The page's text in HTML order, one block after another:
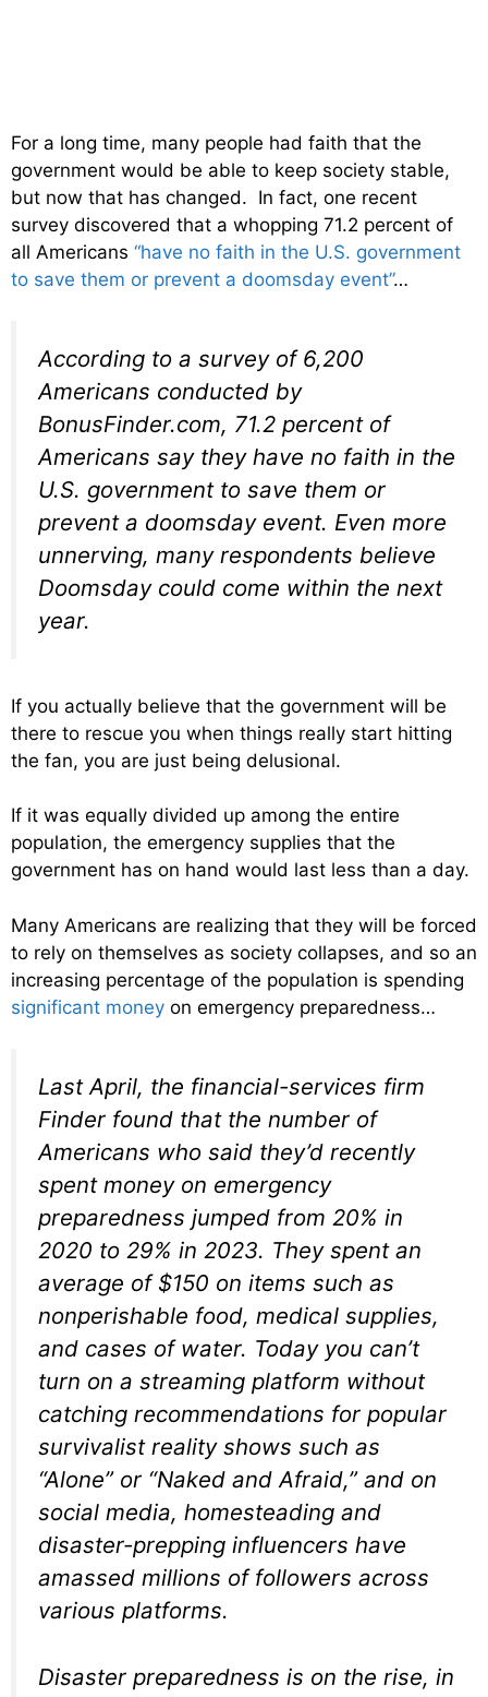
For a long time, many people had faith that the
government would be able to keep society stable,
but now that has changed. In fact, one recent
survey discovered that a whopping 71.2 percent of
all Americans “have no faith in the U.S. government
to save them or prevent a doomsday event”…
According to a survey of 6,200
Americans conducted by
BonusFinder.com, 71.2 percent of
Americans say they have no faith in the
U.S. government to save them or
prevent a doomsday event. Even more
unnerving, many respondents believe
Doomsday could come within the next
year.
If you actually believe that the government will be
there to rescue you when things really start hitting
the fan, you are just being delusional.
If it was equally divided up among the entire
population, the emergency supplies that the
government has on hand would last less than a day.
Many Americans are realizing that they will be forced
to rely on themselves as society collapses, and so an
increasing percentage of the population is spending
significant money on emergency preparedness…
Last April, the financial-services firm
Finder found that the number of
Americans who said they’d recently
spent money on emergency
preparedness jumped from 20% in
2020 to 29% in 2023. They spent an
average of $150 on items such as
nonperishable food, medical supplies,
and cases of water. Today you can’t
turn on a streaming platform without
catching recommendations for popular
survivalist reality shows such as
“Alone” or “Naked and Afraid,” and on
social media, homesteading and
disaster-prepping influencers have
amassed millions of followers across
various platforms.
Disaster preparedness is on the rise, in